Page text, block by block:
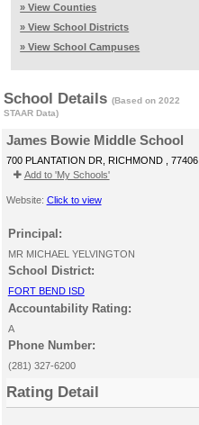
» View Counties
» View School Districts
» View School Campuses
School Details(Based on 2022
STAAR Data)
James Bowie Middle School
700 PLANTATION DR, RICHMOND , 77406
Add to 'My Schools'
Website: Click to view
Principal:
MR MICHAEL YELVINGTON
School District:
FORT BEND ISD
Accountability Rating:
A
Phone Number:
(281) 327-6200
Rating Detail